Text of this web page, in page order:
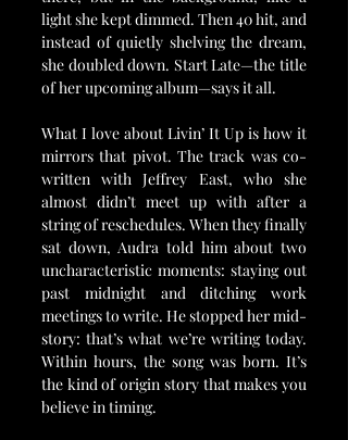
light she kept dimmed. Then 40 hit, and
instead of quietly shelving the dream,
she doubled down. Start Late—the title
of her upcoming album—says it all.
What I love about Livin’ It Up is how it
mirrors that pivot. The track was co-
written with Jeffrey East, who she
almost didn’t meet up with after a
string of reschedules. When they finally
sat down, Audra told him about two
uncharacteristic moments: staying out
past midnight and ditching work
meetings to write. He stopped her mid-
story: that’s what we’re writing today.
Within hours, the song was born. It’s
the kind of origin story that makes you
believe in timing.